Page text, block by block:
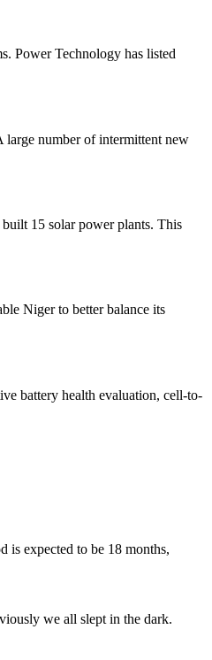
Power Technology has listed
large number of intermittent new
15 solar power plants. This
Niger to better balance its
battery health evaluation, cell-to-
is expected to be 18 months,
we all slept in the dark.